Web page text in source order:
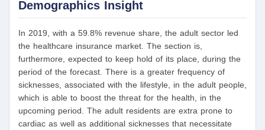
Demographics Insight
In 2019, with a 59.8% revenue share, the adult sector led
the healthcare insurance market. The section is,
furthermore, expected to keep hold of its place, during the
period of the forecast. There is a greater frequency of
sicknesses, associated with the lifestyle, in the adult people,
which is able to boost the threat for the health, in the
upcoming period. The adult residents are extra prone to
cardiac as well as additional sicknesses that necessitate